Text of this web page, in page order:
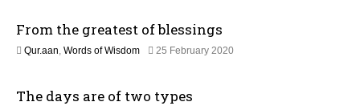
a
2
6
From the greatest of blessings
Qur.aan, Words of Wisdom 25 February 20201
The days are of two types